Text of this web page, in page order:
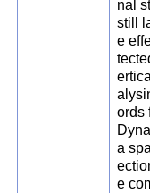
nal
still
e
ords
a
e